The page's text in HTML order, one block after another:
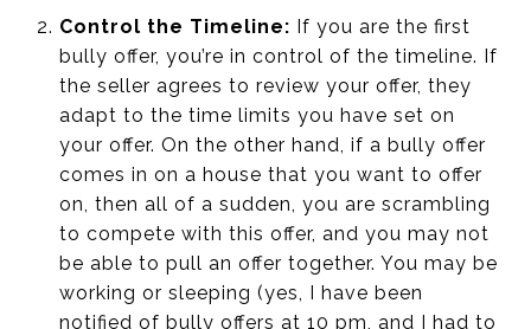
Control the Timeline: If you are the first
bully offer, you’re in control of the timeline. If
the seller agrees to review your offer, they
adapt to the time limits you have set on
your offer. On the other hand, if a bully offer
comes in on a house that you want to offer
on, then all of a sudden, you are scrambling
to compete with this offer, and you may not
be able to pull an offer together. You may be
working or sleeping (yes, I have been
notified of bully offers at 10 pm, and I had to